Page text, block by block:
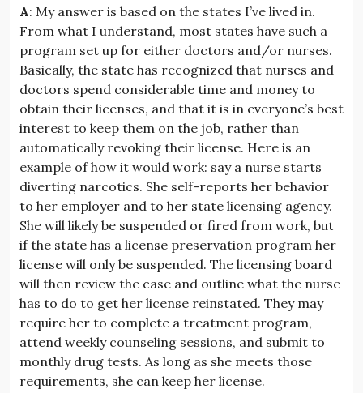
A: My answer is based on the states I’ve lived in.
From what I understand, most states have such a
program set up for either doctors and/or nurses.
Basically, the state has recognized that nurses and
doctors spend considerable time and money to
obtain their licenses, and that it is in everyone’s best
interest to keep them on the job, rather than
automatically revoking their license. Here is an
example of how it would work: say a nurse starts
diverting narcotics. She self-reports her behavior
to her employer and to her state licensing agency.
She will likely be suspended or fired from work, but
if the state has a license preservation program her
license will only be suspended. The licensing board
will then review the case and outline what the nurse
has to do to get her license reinstated. They may
require her to complete a treatment program,
attend weekly counseling sessions, and submit to
monthly drug tests. As long as she meets those
requirements, she can keep her license.